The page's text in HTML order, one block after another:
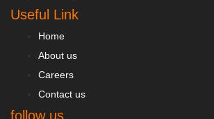
Useful Link
Home
About us
Careers
Contact us
follow us